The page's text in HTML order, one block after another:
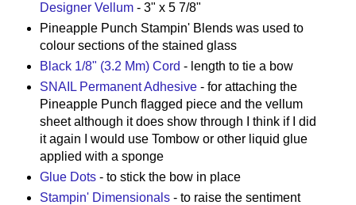
Designer Vellum- 3" x 5 7/8"
Pineapple Punch Stampin' Blends was used to
colour sections of the stained glass
Black 1/8" (3.2 Mm) Cord - length to tie a bow
SNAIL Permanent Adhesive- for attaching the
Pineapple Punch flagged piece and the vellum
sheet although it does show through I think if I did
it again I would use Tombow or other liquid glue
applied with a sponge
Glue Dots- to stick the bow in place
Stampin' Dimensionals- to raise the sentiment